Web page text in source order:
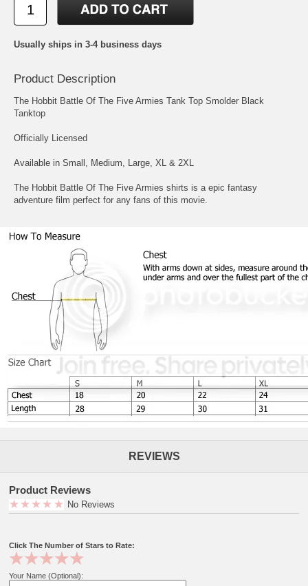
Usually ships in 3-4 business days
Product Description
The Hobbit Battle Of The Five Armies Tank Top Smolder Black
Tanktop
Officially Licensed
Available in Small, Medium, Large, XL & 2XL
The Hobbit Battle Of The Five Armies shirts is a epic fantasy
adventure film perfect for any fans of this movie.
REVIEWS
Product Reviews
No Reviews
Click The Number of Stars to Rate:
Your Name (Optional):